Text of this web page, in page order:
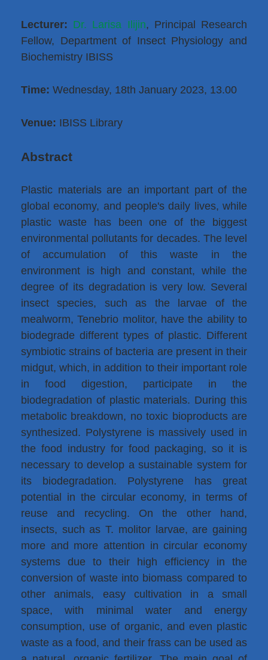
Lecturer: Dr. Larisa Ilijin, Principal Research
Fellow, Department of Insect Physiology and
Biochemistry IBISS
Time: Wednesday, 18th January 2023, 13.00
Venue: IBISS Library
Abstract
Plastic materials are an important part of the
global economy, and people's daily lives, while
plastic waste has been one of the biggest
environmental pollutants for decades. The level
of accumulation of this waste in the
environment is high and constant, while the
degree of its degradation is very low. Several
insect species, such as the larvae of the
mealworm, Tenebrio molitor, have the ability to
biodegrade different types of plastic. Different
symbiotic strains of bacteria are present in their
midgut, which, in addition to their important role
in food digestion, participate in the
biodegradation of plastic materials. During this
metabolic breakdown, no toxic bioproducts are
synthesized. Polystyrene is massively used in
the food industry for food packaging, so it is
necessary to develop a sustainable system for
its biodegradation. Polystyrene has great
potential in the circular economy, in terms of
reuse and recycling. On the other hand,
insects, such as T. molitor larvae, are gaining
more and more attention in circular economy
systems due to their high efficiency in the
conversion of waste into biomass compared to
other animals, easy cultivation in a small
space, with minimal water and energy
consumption, use of organic, and even plastic
waste as a food, and their frass can be used as